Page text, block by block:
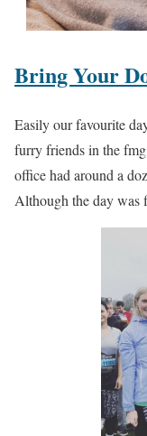
Bring Your
Easily our favourite
furry friends in the
office had around a
Although the day was